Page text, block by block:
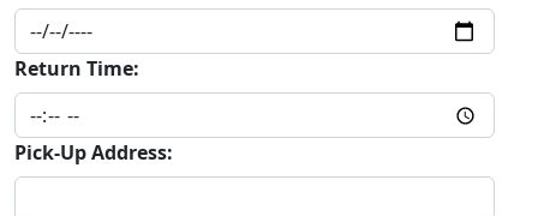
Return Time:
Pick-Up Address: